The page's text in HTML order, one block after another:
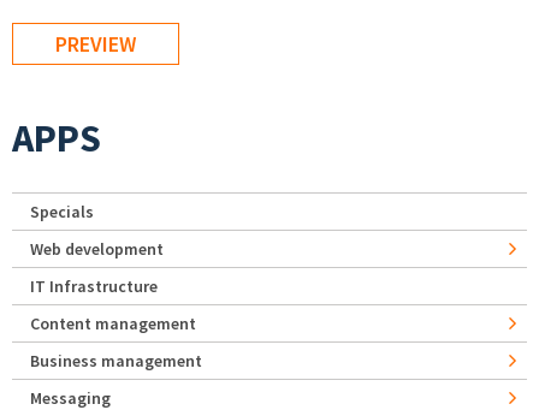
APPS
Specials
Web development
IT Infrastructure
Content management
Business management
Messaging